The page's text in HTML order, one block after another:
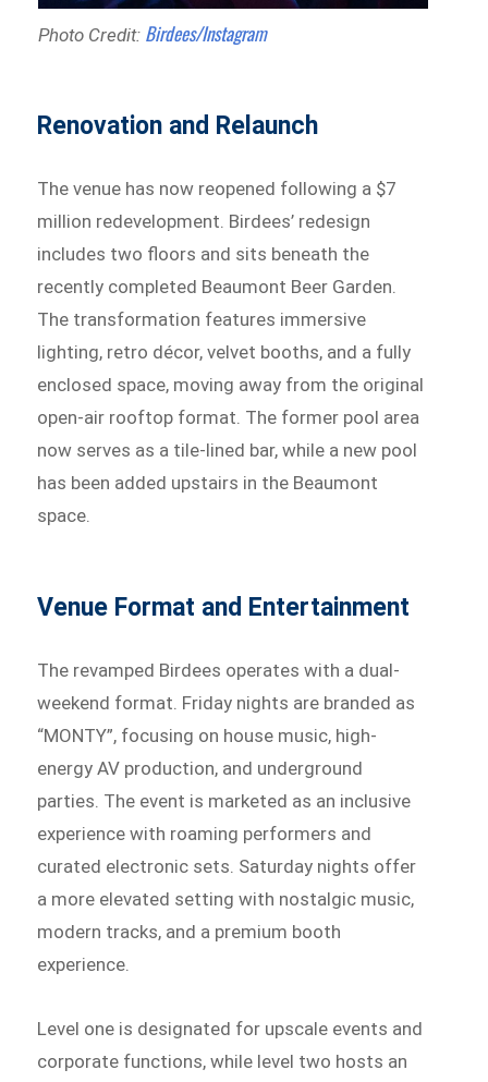
Photo Credit:Birdees/Instagram
Renovation and Relaunch
The venue has now reopened following a $7
million redevelopment. Birdees’ redesign
includes two floors and sits beneath the
recently completed Beaumont Beer Garden.
The transformation features immersive
lighting, retro décor, velvet booths, and a fully
enclosed space, moving away from the original
open-air rooftop format. The former pool area
now serves as a tile-lined bar, while a new pool
has been added upstairs in the Beaumont
space.
Venue Format and Entertainment
The revamped Birdees operates with a dual-
weekend format. Friday nights are branded as
“MONTY”, focusing on house music, high-
energy AV production, and underground
parties. The event is marketed as an inclusive
experience with roaming performers and
curated electronic sets. Saturday nights offer
a more elevated setting with nostalgic music,
modern tracks, and a premium booth
experience.
Level one is designated for upscale events and
corporate functions, while level two hosts an